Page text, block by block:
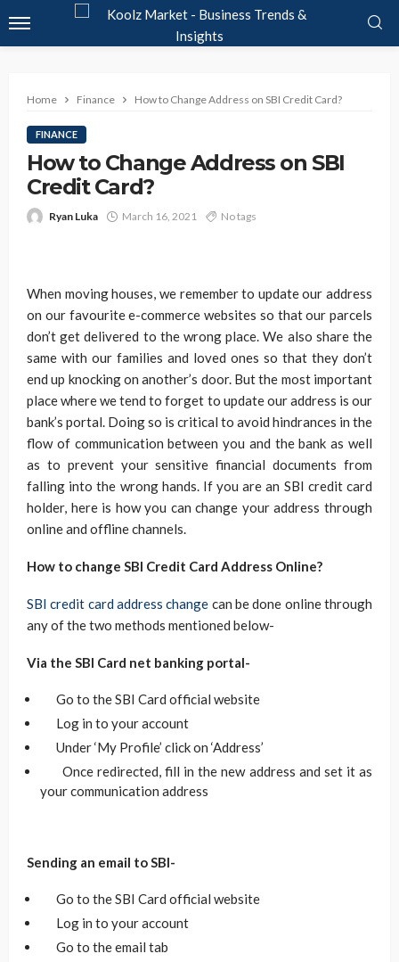
Home Finance How to Change Address on SBI Credit Card?
FINANCE
How to Change Address on SBI
Credit Card?
Ryan Luka March 16, 2021 No tags
When moving houses, we remember to update our address
on our favourite e-commerce websites so that our parcels
don’t get delivered to the wrong place. We also share the
same with our families and loved ones so that they don’t
end up knocking on another’s door. But the most important
place where we tend to forget to update our address is our
bank’s portal. Doing so is critical to avoid hindrances in the
flow of communication between you and the bank as well
as to prevent your sensitive financial documents from
falling into the wrong hands. If you are an SBI credit card
holder, here is how you can change your address through
online and offline channels.
How to change SBI Credit Card Address Online?
SBI credit card address change can be done online through
any of the two methods mentioned below-
Via the SBI Card net banking portal-
Go to the SBI Card official website
Log in to your account
Under ‘My Profile’ click on ‘Address’
Once redirected, fill in the new address and set it as
your communication address
Sending an email to SBI-
Go to the SBI Card official website
Log in to your account
Go to the email tab